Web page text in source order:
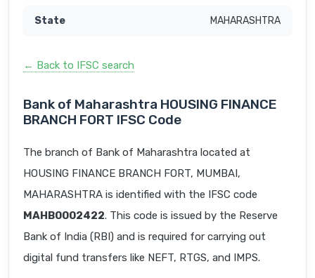
MAHARASHTRA
← Back to IFSC search
Bank of Maharashtra HOUSING FINANCE
BRANCH FORT IFSC Code
The branch of Bank of Maharashtra located at
HOUSING FINANCE BRANCH FORT, MUMBAI,
MAHARASHTRA is identified with the IFSC code
MAHB0002422. This code is issued by the Reserve
Bank of India (RBI) and is required for carrying out
digital fund transfers like NEFT, RTGS, and IMPS.